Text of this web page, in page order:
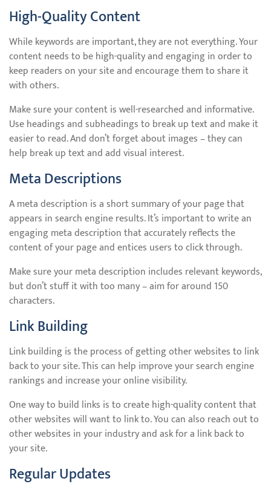
High-Quality Content
While keywords are important, they are not everything. Your
content needs to be high-quality and engaging in order to
keep readers on your site and encourage them to share it
with others.
Make sure your content is well-researched and informative.
Use headings and subheadings to break up text and make it
easier to read. And don’t forget about images – they can
help break up text and add visual interest.
Meta Descriptions
A meta description is a short summary of your page that
appears in search engine results. It’s important to write an
engaging meta description that accurately reflects the
content of your page and entices users to click through.
Make sure your meta description includes relevant keywords,
but don’t stuff it with too many – aim for around 150
characters.
Link Building
Link building is the process of getting other websites to link
back to your site. This can help improve your search engine
rankings and increase your online visibility.
One way to build links is to create high-quality content that
other websites will want to link to. You can also reach out to
other websites in your industry and ask for a link back to
your site.
Regular Updates